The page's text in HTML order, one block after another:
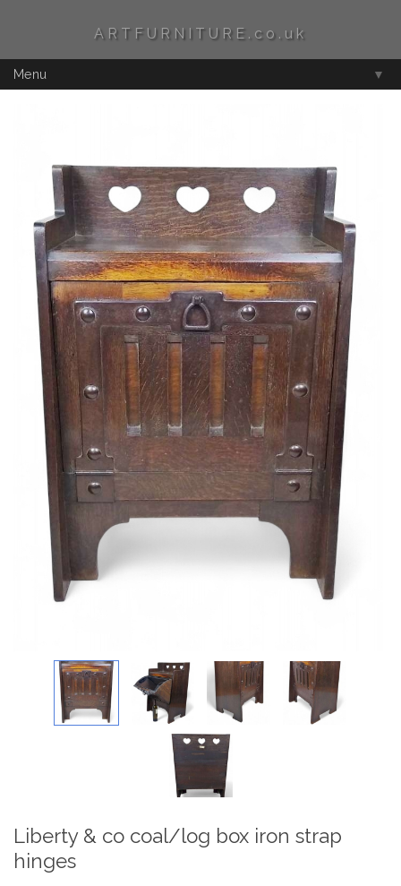
ARTFURNITURE.co.uk
Menu ▼
Liberty & co coal/log box iron strap
hinges